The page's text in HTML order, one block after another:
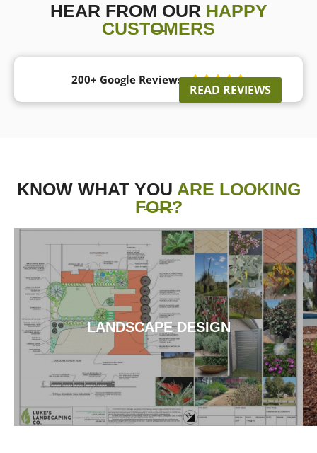
HEAR FROM OUR HAPPY
CUSTOMERS
200+ Google Reviews 
READ REVIEWS
KNOW WHAT YOU ARE LOOKING
FOR?
LANDSCAPE DESIGN